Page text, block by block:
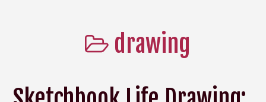
drawing